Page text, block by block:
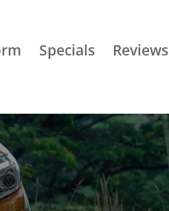
Specials Reviews